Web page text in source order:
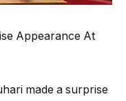
Appearance At
made a surprise